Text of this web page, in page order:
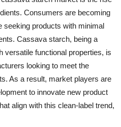
Consumers are becoming
seeking products with minimal
Cassava starch, being a
versatile functional properties, is
looking to meet the
As a result, market players are
to innovate new product
align with this clean-label trend,